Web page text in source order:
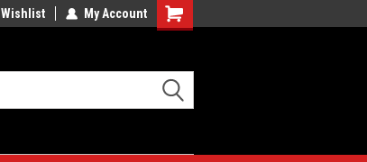
Wishlist My Account
Shopping